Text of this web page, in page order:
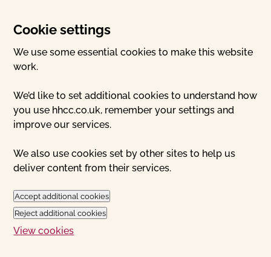
Cookie settings
We use some essential cookies to make this website
work.
We’d like to set additional cookies to understand how
you use hhcc.co.uk, remember your settings and
improve our services.
We also use cookies set by other sites to help us
deliver content from their services.
Accept additional cookies
Reject additional cookies
View cookies